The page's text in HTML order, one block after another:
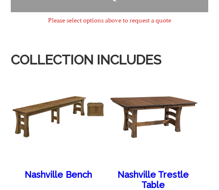
Please select options above to request a quote
COLLECTION INCLUDES
Nashville Bench
Nashville Trestle
Table